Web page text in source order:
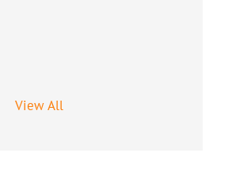
View All